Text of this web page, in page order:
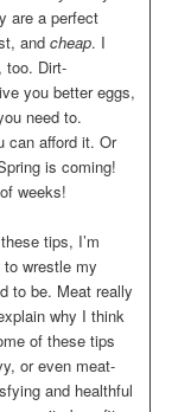
are a perfect
andcheap. I
too. Dirt-
you better eggs,
need to.
can afford it. Or
is coming!
weeks!
tips, I’m
wrestle my
to be. Meat really
why I think
of these tips
or even meat-
and healthful